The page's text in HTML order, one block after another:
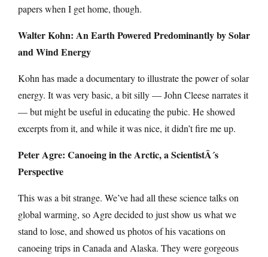
papers when I get home, though.
Walter Kohn: An Earth Powered Predominantly by Solar
and Wind Energy
Kohn has made a documentary to illustrate the power of solar
energy. It was very basic, a bit silly — John Cleese narrates it
— but might be useful in educating the pubic. He showed
excerpts from it, and while it was nice, it didn’t fire me up.
Peter Agre: Canoeing in the Arctic, a ScientistÂ´s
Perspective
This was a bit strange. We’ve had all these science talks on
global warming, so Agre decided to just show us what we
stand to lose, and showed us photos of his vacations on
canoeing trips in Canada and Alaska. They were gorgeous